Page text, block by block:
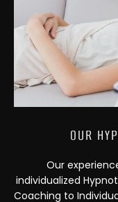
OUR
Our
individualized
Coaching to